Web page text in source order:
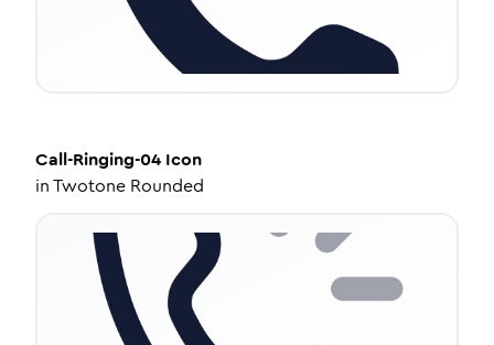
Call-Ringing-04 Icon
inTwotone Rounded